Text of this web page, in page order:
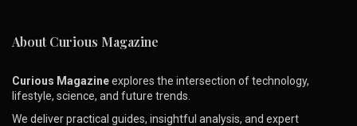
About Curious Magazine
Curious Magazineexplores the intersection of technology,
lifestyle, science, and future trends.
We deliver practical guides, insightful analysis, and expert